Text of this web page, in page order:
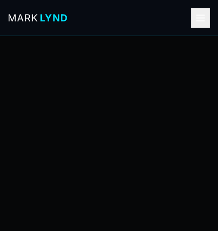
MARK LYND